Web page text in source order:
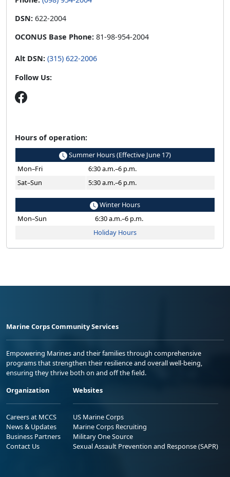
DSN: 622-2004
OCONUS Base Phone: 81-98-954-2004
Alt DSN: (315) 622-2006
Follow Us:
Hours of operation:
Summer Hours (Effective June 17)
Mon–Fri
6:30 a.m.–6 p.m.
Sat–Sun
5:30 a.m.–6 p.m.
Winter Hours
Mon–Sun
6:30 a.m.–6 p.m.
Holiday Hours
Marine Corps Community Services
Empowering Marines and their families through comprehensive
programs that strengthen their resilience and overall well-being,
ensuring they thrive both on and off the field.
Organization
Careers at MCCS
News & Updates
Business Partners
Contact Us
Websites
US Marine Corps
Marine Corps Recruiting
Military One Source
Sexual Assault Prevention and Response (SAPR)